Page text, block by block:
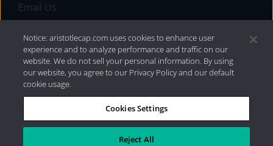
Email Us
Privacy Policy|Internet Disclosures| 2026 Aristotle
Capital Management, LLC
Notice: aristotlecap.com uses cookies to enhance user
experience and to analyze performance and traffic on our
website. We do not sell your personal information. By using
our website, you agree to our Privacy Policy and our default
cookie usage.
Cookies Settings
Reject All